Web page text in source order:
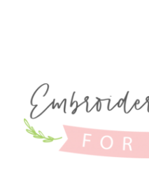
Embroidery